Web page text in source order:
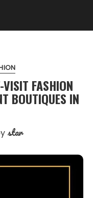
FASHION
BOUTIQUES IN
star